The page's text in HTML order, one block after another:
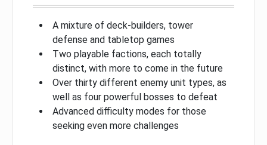
A mixture of deck-builders, tower
defense and tabletop games
Two playable factions, each totally
distinct, with more to come in the future
Over thirty different enemy unit types, as
well as four powerful bosses to defeat
Advanced difficulty modes for those
seeking even more challenges